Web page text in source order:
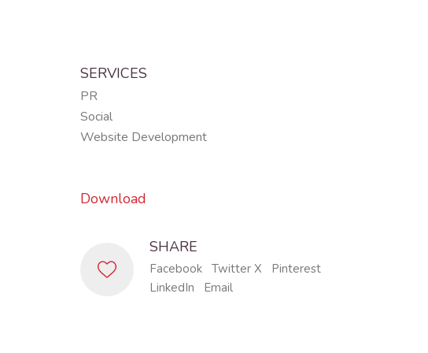
SERVICES
PR
Social
Website Development
Download
SHARE
Facebook Twitter X
Pinterest
LinkedIn
Email